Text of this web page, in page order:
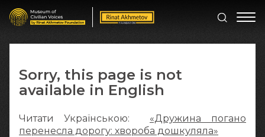
Sorry, this page is not
available in English
Читати Українською: «Дружина погано
перенесла дорогу: хвороба дошкуляла»